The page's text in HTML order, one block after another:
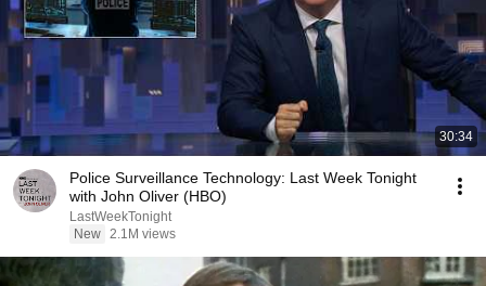
30:34
Police Surveillance Technology: Last Week Tonight
with John Oliver (HBO)
LastWeekTonight
New 2.1M views